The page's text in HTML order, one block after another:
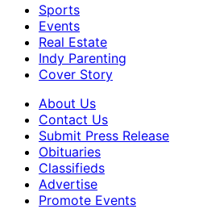
Sports
Events
Real Estate
Indy Parenting
Cover Story
About Us
Contact Us
Submit Press Release
Obituaries
Classifieds
Advertise
Promote Events